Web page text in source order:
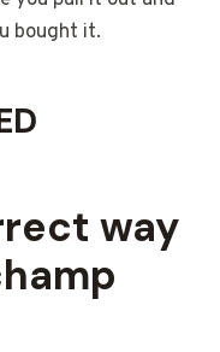
bought it.
way